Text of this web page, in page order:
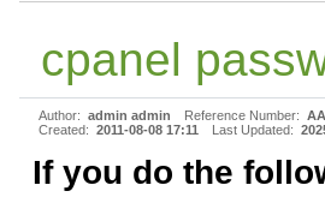
cpanel
Author: admin admin Reference Number:
Created: 2011-08-08 17:11 Last Updated:
If you do the